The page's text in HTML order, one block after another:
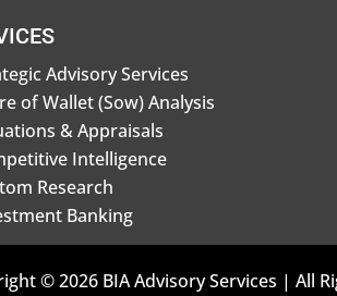
Advisory Services
of Wallet (Sow) Analysis
& Appraisals
Intelligence
Research
Banking
© 2026 BIA Advisory Services | All